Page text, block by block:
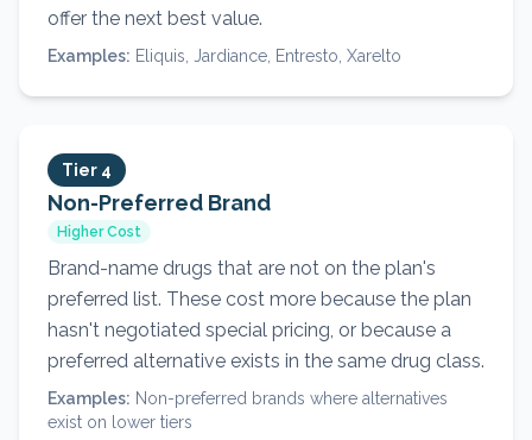
offer the next best value.
Examples: Eliquis, Jardiance, Entresto, Xarelto
Tier 4
Non-Preferred Brand
Higher Cost
Brand-name drugs that are not on the plan's
preferred list. These cost more because the plan
hasn't negotiated special pricing, or because a
preferred alternative exists in the same drug class.
Examples: Non-preferred brands where alternatives
exist on lower tiers